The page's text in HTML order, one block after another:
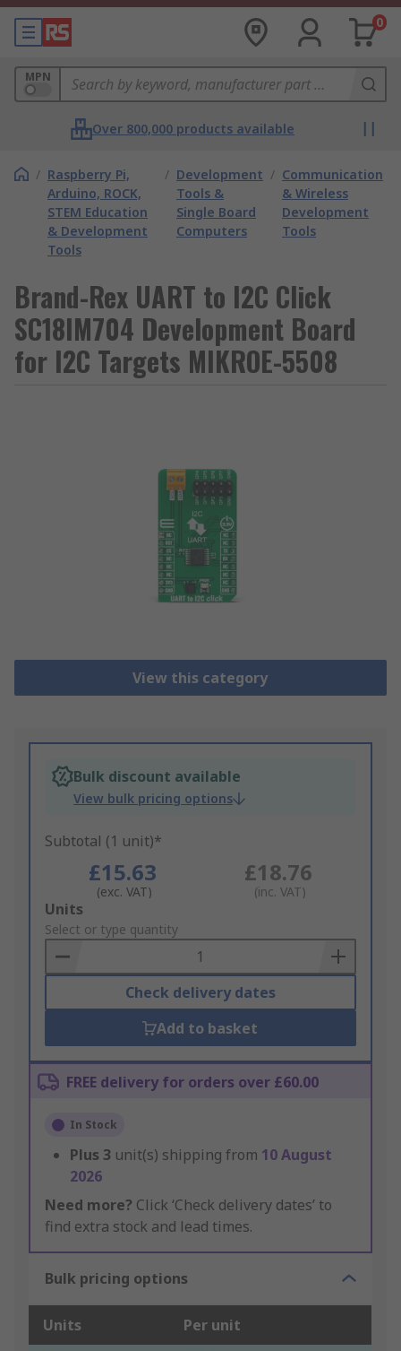
0
MPN
Over 800,000 products available
/ Raspberry Pi,
Arduino, ROCK,
STEM Education
& Development
Tools
/ Development
Tools &
Single Board
Computers
/ Communication
& Wireless
Development
Tools
Brand-Rex UART to I2C Click
SC18IM704 Development Board
for I2C Targets MIKROE-5508
View this category
Bulk discount available
View bulk pricing options
Subtotal (1 unit)*
£15.63
(exc. VAT)
£18.76
(inc. VAT)
Add
to
Basket
Units
Select or type quantity
Check delivery dates
Add to basket
FREE delivery for orders over £60.00
In Stock
Plus 3 unit(s) shipping from 10 August
2026
Need more? Click ‘Check delivery dates’ to
find extra stock and lead times.
Bulk pricing options
Units Per unit